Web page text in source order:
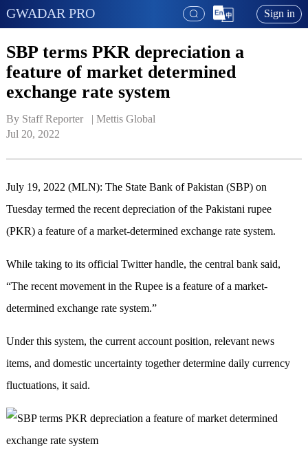
GWADAR PRO Sign in
SBP terms PKR depreciation a
feature of market determined
exchange rate system
By Staff Reporter   | Mettis Global
Jul 20, 2022
July 19, 2022 (MLN): The State Bank of Pakistan (SBP) on
Tuesday termed the recent depreciation of the Pakistani rupee
(PKR) a feature of a market-determined exchange rate system.
While taking to its official Twitter handle, the central bank said,
“The recent movement in the Rupee is a feature of a market-
determined exchange rate system.”
Under this system, the current account position, relevant news
items, and domestic uncertainty together determine daily currency
fluctuations, it said.